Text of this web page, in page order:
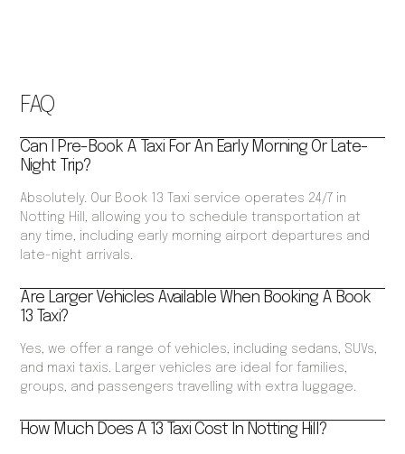
FAQ
Can I Pre-Book A Taxi For An Early Morning Or Late-
Night Trip?
Absolutely. Our Book 13 Taxi service operates 24/7 in
Notting Hill, allowing you to schedule transportation at
any time, including early morning airport departures and
late-night arrivals.
Are Larger Vehicles Available When Booking A Book
13 Taxi?
Yes, we offer a range of vehicles, including sedans, SUVs,
and maxi taxis. Larger vehicles are ideal for families,
groups, and passengers travelling with extra luggage.
How Much Does A 13 Taxi Cost In Notting Hill?